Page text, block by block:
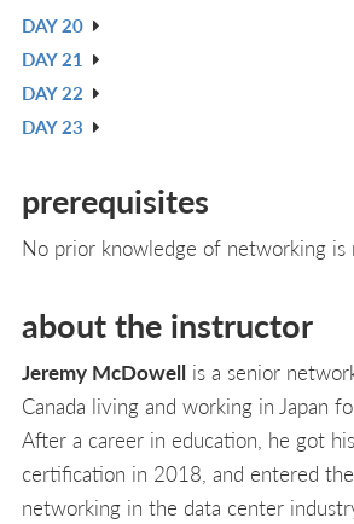
DAY 20
DAY 21
DAY 22
DAY 23
prerequisites
No prior knowledge of networking is
about the instructor
Jeremy McDowell is a senior
Canada living and working in Japan
After a career in education, he got
certification in 2018, and entered
networking in the data center